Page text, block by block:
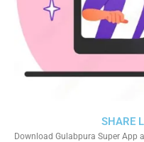
SHARE
Download Gulabpura Super App